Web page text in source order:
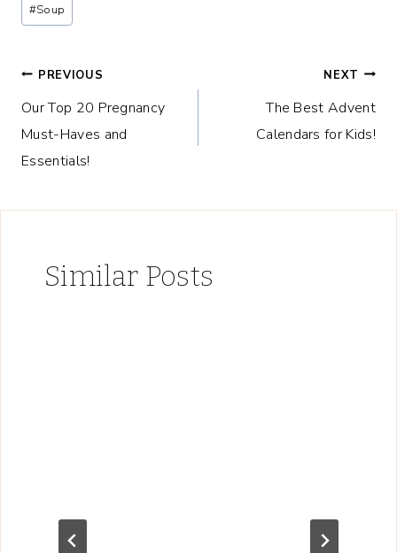
#Soup
Post
navigation
PREVIOUS
Our Top 20 Pregnancy
Must-Haves and
Essentials!
NEXT
The Best Advent
Calendars for Kids!
Similar Posts